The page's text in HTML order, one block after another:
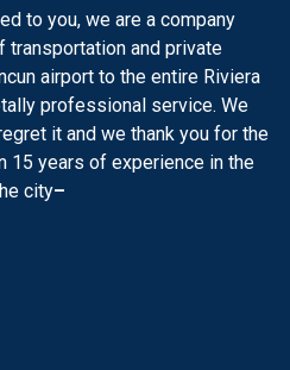
to you, we are a company
and private
airport to the entire Riviera
professional service. We
it and we thank you for the
15 years of experience in the
city–